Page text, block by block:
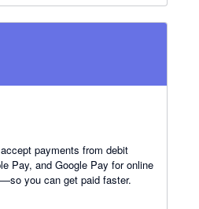
payments from debit
Pay, and Google Pay for online
you can get paid faster.